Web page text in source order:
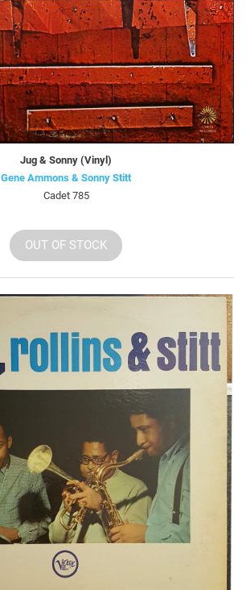
Jug & Sonny (Vinyl)
Gene Ammons & Sonny Stitt
Cadet 785
OUT OF STOCK